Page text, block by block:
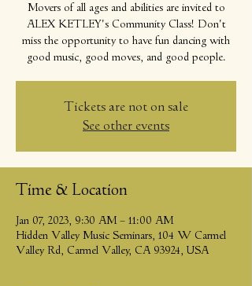
Movers of all ages and abilities are invited to
ALEX KETLEY's Community Class! Don't
miss the opportunity to have fun dancing with
good music, good moves, and good people.
Tickets are not on sale
See other events
Time & Location
Jan 07, 2023, 9:30 AM – 11:00 AM
Hidden Valley Music Seminars, 104 W Carmel
Valley Rd, Carmel Valley, CA 93924, USA